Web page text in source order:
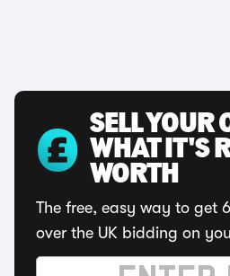
SELL YOUR
WHAT IT'S
WORTH
The free, easy way to get
over the UK bidding on